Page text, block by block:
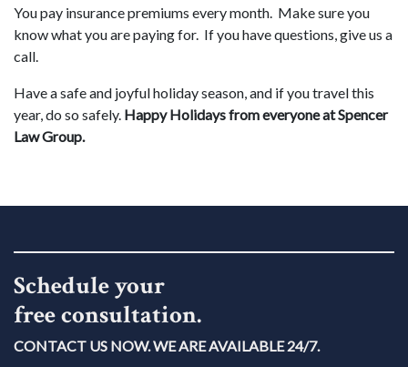
You pay insurance premiums every month. Make sure you
know what you are paying for. If you have questions, give us a
call.
Have a safe and joyful holiday season, and if you travel this
year, do so safely. Happy Holidays from everyone at Spencer
Law Group.
Schedule your
free consultation.
CONTACT US NOW. WE ARE AVAILABLE 24/7.